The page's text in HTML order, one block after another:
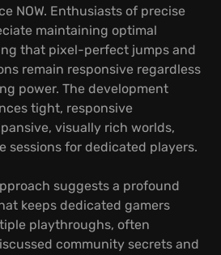
NOW. Enthusiasts of precise
maintaining optimal
that pixel-perfect jumps and
remain responsive regardless
power. The development
tight, responsive
visually rich worlds,
sessions for dedicated players.
suggests a profound
keeps dedicated gamers
playthroughs, often
community secrets and